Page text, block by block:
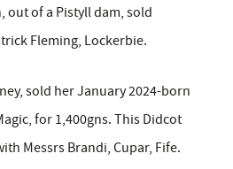
out of a Pistyll dam, sold
Fleming, Lockerbie.
sold her January 2024-born
for 1,400gns. This Didcot
Messrs Brandi, Cupar, Fife.